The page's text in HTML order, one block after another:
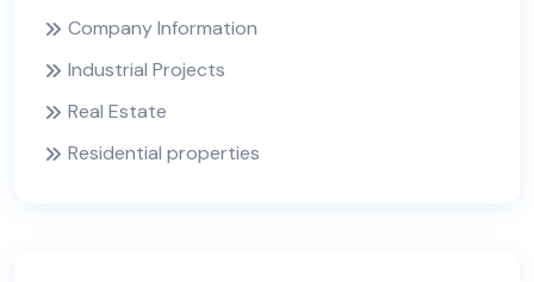
Company Information
Industrial Projects
Real Estate
Residential properties